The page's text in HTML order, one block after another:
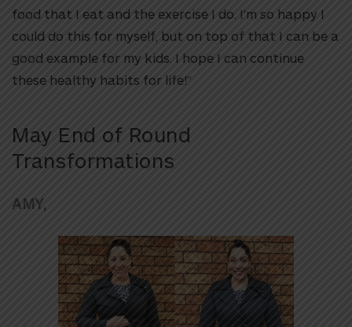
food that I eat and the exercise I do. I’m so happy I
could do this for myself, but on top of that I can be a
good example for my kids. I hope I can continue
these healthy habits for life!”
May End of Round
Transformations
AMY,